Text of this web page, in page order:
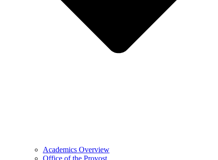
Academics Overview
Office of the Provost